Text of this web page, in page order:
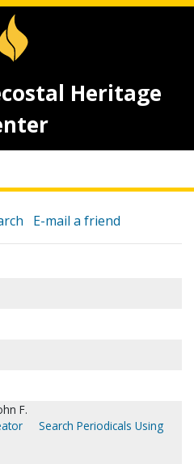
Heritage
E-mail a friend
F.
Search Periodicals Using